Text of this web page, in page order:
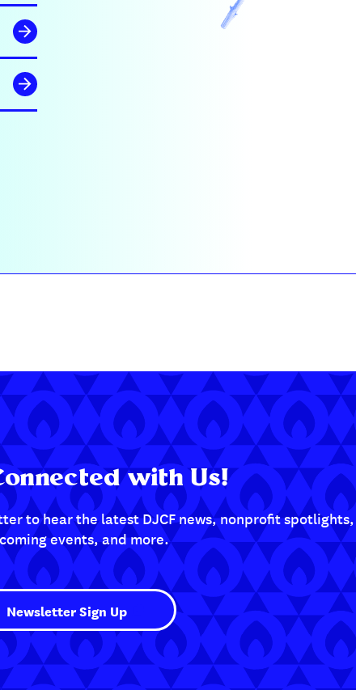
with Us!
to hear the latest DJCF news, nonprofit spotlights,
events, and more.
Newsletter Sign Up